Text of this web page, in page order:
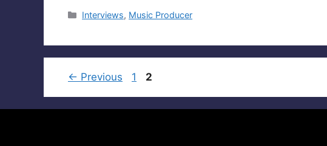
Categories
Interviews, Music Producer
← Previous Page
1 Page
2